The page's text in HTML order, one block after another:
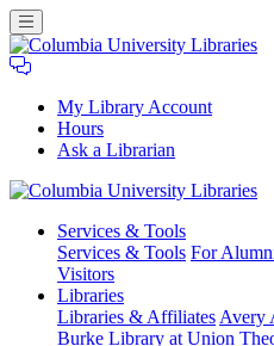
My Library Account
Hours
Ask a Librarian
University
Libraries
Services & Tools
Services & Tools For
Visitors
Libraries
Libraries & Affiliates Avery
Burke Library at Union